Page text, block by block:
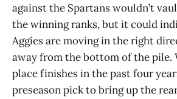
against the Spartans wouldn’t
the winning ranks, but it could
Aggies are moving in the right
away from the bottom of the
place finishes in the past four
preseason pick to bring up the